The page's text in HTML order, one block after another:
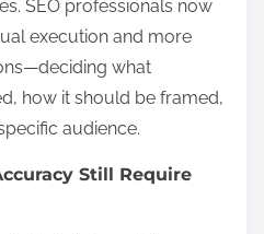
SEO professionals now
execution and more
what
how it should be framed,
audience.
Still Require